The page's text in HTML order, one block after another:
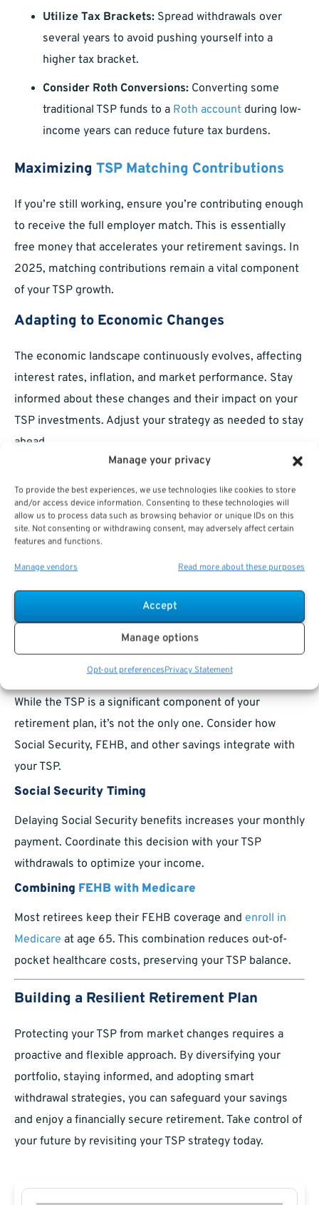
Manage your privacy
To provide the best experiences, we use technologies like cookies to store
and/or access device information. Consenting to these technologies will
allow us to process data such as browsing behavior or unique IDs on this
site. Not consenting or withdrawing consent, may adversely affect certain
features and functions.
Manage vendors Read more about these purposes
Accept
Manage options
Opt-out preferencesPrivacy Statement
Utilize Tax Brackets: Spread withdrawals over
several years to avoid pushing yourself into a
higher tax bracket.
Consider Roth Conversions: Converting some
traditional TSP funds to a Roth account during low-
income years can reduce future tax burdens.
Maximizing TSP Matching Contributions
If you’re still working, ensure you’re contributing enough
to receive the full employer match. This is essentially
free money that accelerates your retirement savings. In
2025, matching contributions remain a vital component
of your TSP growth.
Adapting to Economic Changes
The economic landscape continuously evolves, affecting
interest rates, inflation, and market performance. Stay
informed about these changes and their impact on your
TSP investments. Adjust your strategy as needed to stay
ahead.
Responding to Interest Rate Changes
Interest rate fluctuations affect bond prices and,
consequently, the F Fund. Monitor economic trends and
consider reallocating funds to maintain balance.
Protecting Against Economic Uncertainty
Diversifying into the G Fund during uncertain times can
shield your investments from market volatility. Pair this
with growth-focused funds for a balanced approach.
Planning Beyond the TSP
While the TSP is a significant component of your
retirement plan, it’s not the only one. Consider how
Social Security, FEHB, and other savings integrate with
your TSP.
Social Security Timing
Delaying Social Security benefits increases your monthly
payment. Coordinate this decision with your TSP
withdrawals to optimize your income.
Combining FEHB with Medicare
Most retirees keep their FEHB coverage and enroll in
Medicare at age 65. This combination reduces out-of-
pocket healthcare costs, preserving your TSP balance.
Building a Resilient Retirement Plan
Protecting your TSP from market changes requires a
proactive and flexible approach. By diversifying your
portfolio, staying informed, and adopting smart
withdrawal strategies, you can safeguard your savings
and enjoy a financially secure retirement. Take control of
your future by revisiting your TSP strategy today.